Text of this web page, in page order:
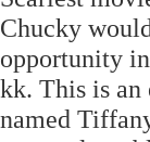
Chucky
opportunity
kk. This is an
named